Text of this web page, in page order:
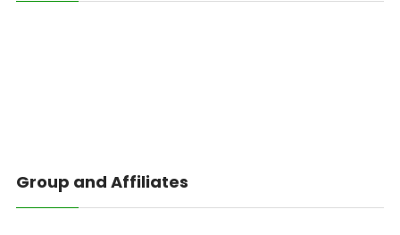
Group and Affiliates